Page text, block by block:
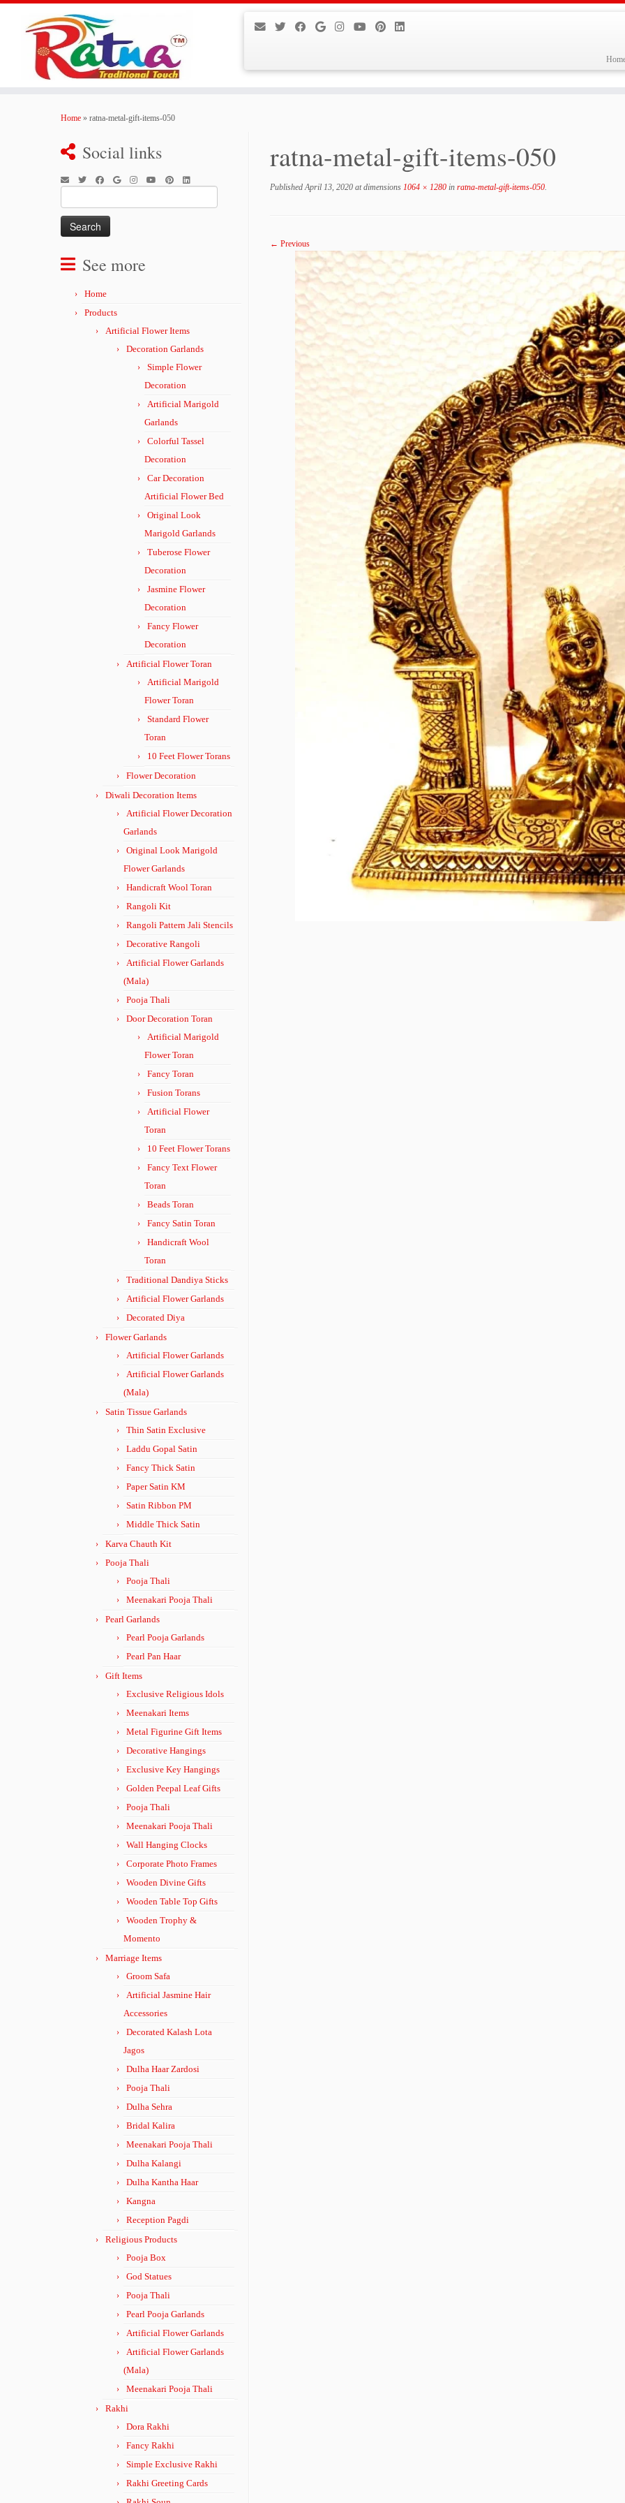
Home » ratna-metal-gift-items-050
Social links
for:
See more
Home
Products
Artificial Flower Items
Decoration Garlands
Simple Flower
Decoration
Artificial Marigold
Garlands
Colorful Tassel
Decoration
Car Decoration
Artificial Flower Bed
Original Look
Marigold Garlands
Tuberose Flower
Decoration
Jasmine Flower
Decoration
Fancy Flower
Decoration
Artificial Flower Toran
Artificial Marigold
Flower Toran
Standard Flower
Toran
10 Feet Flower Torans
Flower Decoration
Diwali Decoration Items
Artificial Flower Decoration
Garlands
Original Look Marigold
Flower Garlands
Handicraft Wool Toran
Rangoli Kit
Rangoli Pattern Jali Stencils
Decorative Rangoli
Artificial Flower Garlands
(Mala)
Pooja Thali
Door Decoration Toran
Artificial Marigold
Flower Toran
Fancy Toran
Fusion Torans
Artificial Flower
Toran
10 Feet Flower Torans
Fancy Text Flower
Toran
Beads Toran
Fancy Satin Toran
Handicraft Wool
Toran
Traditional Dandiya Sticks
Artificial Flower Garlands
Decorated Diya
Flower Garlands
Artificial Flower Garlands
Artificial Flower Garlands
(Mala)
Satin Tissue Garlands
Thin Satin Exclusive
Laddu Gopal Satin
Fancy Thick Satin
Paper Satin KM
Satin Ribbon PM
Middle Thick Satin
Karva Chauth Kit
Pooja Thali
Pooja Thali
Meenakari Pooja Thali
Pearl Garlands
Pearl Pooja Garlands
Pearl Pan Haar
Gift Items
Exclusive Religious Idols
Meenakari Items
Metal Figurine Gift Items
Decorative Hangings
Exclusive Key Hangings
Golden Peepal Leaf Gifts
Pooja Thali
Meenakari Pooja Thali
Wall Hanging Clocks
Corporate Photo Frames
Wooden Divine Gifts
Wooden Table Top Gifts
Wooden Trophy &
Momento
Marriage Items
Groom Safa
Artificial Jasmine Hair
Accessories
Decorated Kalash Lota
Jagos
Dulha Haar Zardosi
Pooja Thali
Dulha Sehra
Bridal Kalira
Meenakari Pooja Thali
Dulha Kalangi
Dulha Kantha Haar
Kangna
Reception Pagdi
Religious Products
Pooja Box
God Statues
Pooja Thali
Pearl Pooja Garlands
Artificial Flower Garlands
Artificial Flower Garlands
(Mala)
Meenakari Pooja Thali
Rakhi
Dora Rakhi
Fancy Rakhi
Simple Exclusive Rakhi
Rakhi Greeting Cards
ratna-metal-gift-items-050
Published April 13, 2020 at dimensions 1064 × 1280 in ratna-metal-gift-items-050.
← Previous